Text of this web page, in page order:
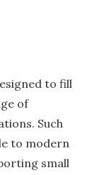
to fill
of
Such
to modern
small